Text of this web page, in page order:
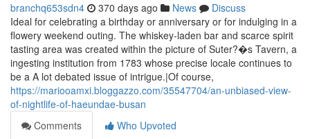
branchq653sdn4 370 days ago News
Discuss
Ideal for celebrating a birthday or anniversary or for indulging in a
flowery weekend outing. The whiskey-laden bar and scarce spirit
tasting area was created within the picture of Suter?�s Tavern, a
ingesting institution from 1783 whose precise locale continues to
be a A lot debated issue of intrigue.|Of course,
https://mariooamxi.bloggazzo.com/35547704/an-unbiased-view-
of-nightlife-of-haeundae-busan
Comments
Who Upvoted